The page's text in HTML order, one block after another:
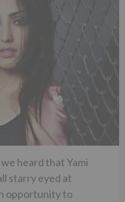
heard that Yami
starry eyed at
opportunity to